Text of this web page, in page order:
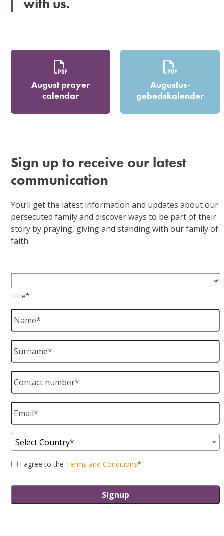
with us.
August prayer
calendar
Augustus-
gebedskalender
Sign up to receive our latest
communication
You’ll get the latest information and updates about our
persecuted family and discover ways to be part of their
story by praying, giving and standing with our family of
faith.
Title *
Title*
Name
Surname
Contact
number *
Email
Country
Select Country*
Consent *
I agree to the Terms and Conditions*